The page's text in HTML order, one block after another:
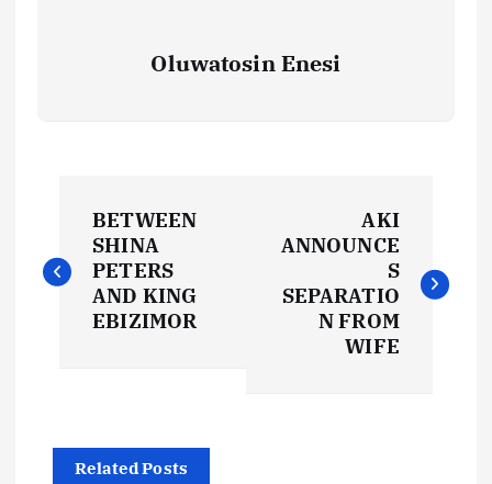
Oluwatosin Enesi
o
BETWEEN
SHINA
PETERS
AND KING
EBIZIMOR
AKI
ANNOUNCE
S
SEPARATIO
N FROM
WIFE
Related Posts